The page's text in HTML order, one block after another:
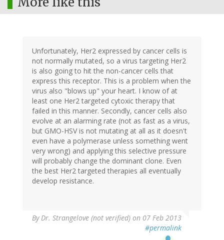
Unfortunately, Her2 expressed by cancer cells is
not normally mutated, so a virus targeting Her2
is also going to hit the non-cancer cells that
express this receptor. This is a problem when the
virus also "blows up" your heart. I know of at
least one Her2 targeted cytoxic therapy that
failed in this manner. Secondly, cancer cells also
evolve at an alarming rate (not as fast as a virus,
but GMO-HSV is not mutating at all as it doesn't
even have a polymerase unless something went
very wrong) and applying this selective pressure
will probably change the dominant clone. Even
the best Her2 targeted therapies all eventually
develop resistance.
ByDr. Strangelove (not verified) on 07 Feb 2013
#permalink